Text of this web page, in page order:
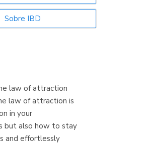
Librería Elías
(Asturias)
Librería Proteo
Sobre IBD
law of attraction
law of attraction is
in your
but also how to stay
and effortlessly